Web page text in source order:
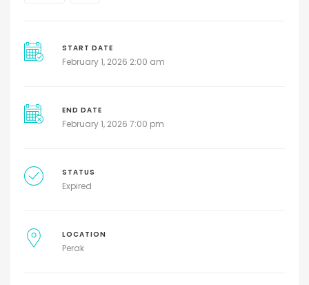
START DATE
February 1, 2026 2:00 am
END DATE
February 1, 2026 7:00 pm
STATUS
Expired
LOCATION
Perak